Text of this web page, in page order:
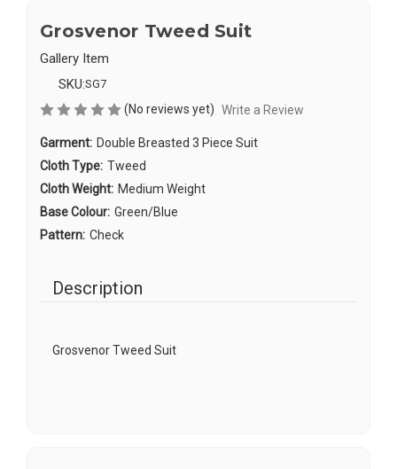
Grosvenor Tweed Suit
Gallery Item
SKU:SG7
(No reviews yet) Write a Review
Garment: Double Breasted 3 Piece Suit
Cloth Type: Tweed
Cloth Weight: Medium Weight
Base Colour: Green/Blue
Pattern: Check
Description
Grosvenor Tweed Suit